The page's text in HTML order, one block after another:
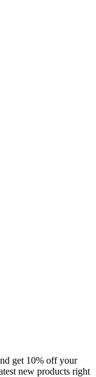
get 10% off your
new products right